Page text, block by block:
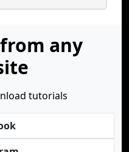
any
tutorials